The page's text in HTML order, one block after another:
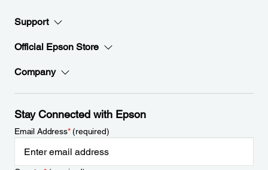
Support
Official Epson Store
Company
Stay Connected with Epson
Email Address*(required)